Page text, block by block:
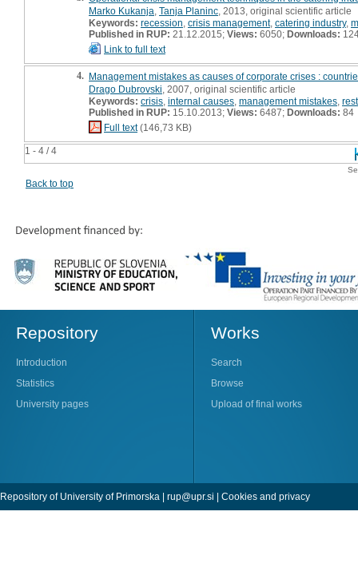
1 - 4 / 4
Marko Kukanja Tanja Planinc , 2013, original scientific article
Keywords: recession crisis management, catering industry,
Published in RUP: 21.12.2015; Views: 6050; Downloads:
Link to full text
4. Management mistakes as causes of corporate crises :
Drago Dubrovski , 2007, original scientific article
Keywords: crisis internal causes management mistakes
Published in RUP: 15.10.2013; Views: 6487; Downloads: 84
Full text(146,73 KB)
Back to top
Repository
Introduction
Statistics
University pages
Works
Search
Browse
Upload of final works
Repository of University of Primorska | rup@upr.si | Cookies and privacy